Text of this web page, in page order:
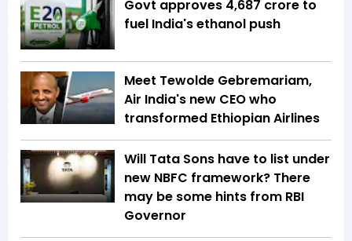
Govt approves ₹4,687 crore to
fuel India's ethanol push
Meet Tewolde Gebremariam,
Air India's new CEO who
transformed Ethiopian Airlines
Will Tata Sons have to list under
new NBFC framework? There
may be some hints from RBI
Governor